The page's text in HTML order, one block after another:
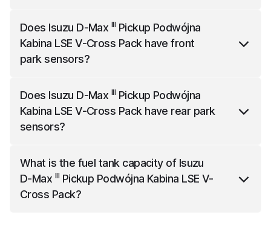
2019.
Does Isuzu D-Max III Pickup Podwójna
Kabina LSE V-Cross Pack have front
park sensors?
Packcomes standard with front park sensors.
Does Isuzu D-Max III Pickup Podwójna
Kabina LSE V-Cross Pack have rear park
sensors?
Packcomes standard with rear park sensors.
What is the fuel tank capacity of Isuzu
D-Max III Pickup Podwójna Kabina LSE V-
Cross Pack?